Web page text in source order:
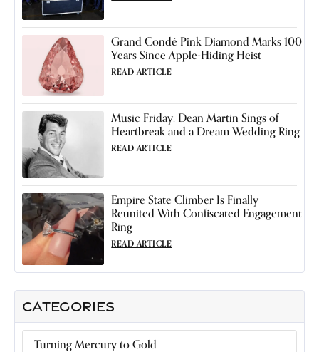
CATEGORIES
Turning Mercury to Gold
Grand Condé Pink Diamond Marks 100
Years Since Apple-Hiding Heist
READ ARTICLE
Music Friday: Dean Martin Sings of
Heartbreak and a Dream Wedding Ring
READ ARTICLE
Empire State Climber Is Finally
Reunited With Confiscated Engagement
Ring
READ ARTICLE